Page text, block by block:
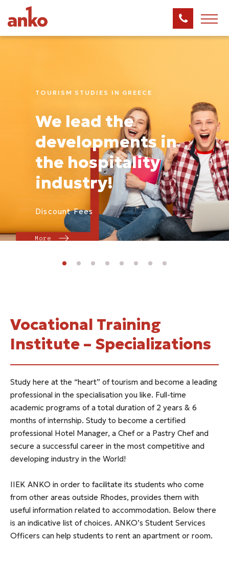
TOURISΜ STUDIES IN GREECE
We lead the
developments in
the hospitality
industry!
Discount Fees
More
Vocational Training
Institute – Specializations
Study here at the “heart” of tourism and become a leading
professional in the specialisation you like. Full-time
academic programs of a total duration of 2 years & 6
months of internship. Study to become a certified
professional Hotel Manager, a Chef or a Pastry Chef and
secure a successful career in the most competitive and
developing industry in the World!
IIEK ANKO in order to facilitate its students who come
from other areas outside Rhodes, provides them with
useful information related to accommodation. Below there
is an indicative list of choices. ANKO’s Student Services
Officers can help students to rent an apartment or room.